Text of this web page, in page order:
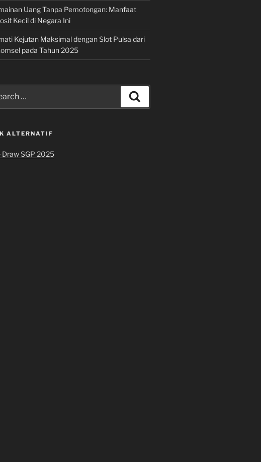
Uang Tanpa Pemotongan: Manfaat
Kecil di Negara Ini
Kejutan Maksimal dengan Slot Pulsa dari
pada Tahun 2025
ALTERNATIF
Draw SGP 2025